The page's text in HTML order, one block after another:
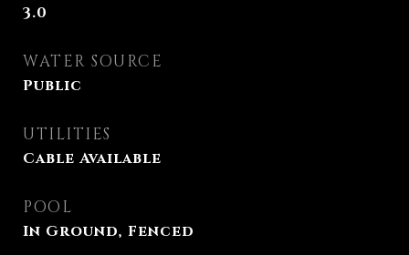
3.0
WATER SOURCE
Public
UTILITIES
Cable Available
POOL
In Ground, Fenced